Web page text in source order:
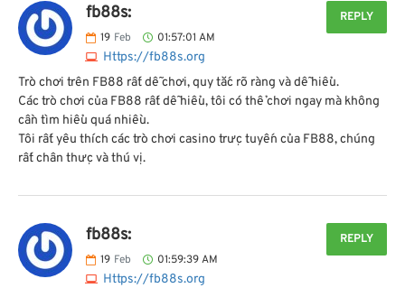
fb88s:
19 Feb 01:57:01 AM
Https://fb88s.org
REPLY
Trò chơi trên FB88 rất dễ chơi, quy tắc rõ ràng và dễ hiểu.
Các trò chơi của FB88 rất dễ hiểu, tôi có thể chơi ngay mà không
cần tìm hiểu quá nhiều.
Tôi rất yêu thích các trò chơi casino trực tuyến của FB88, chúng
rất chân thực và thú vị.
fb88s:
19 Feb 01:59:39 AM
Https://fb88s.org
REPLY